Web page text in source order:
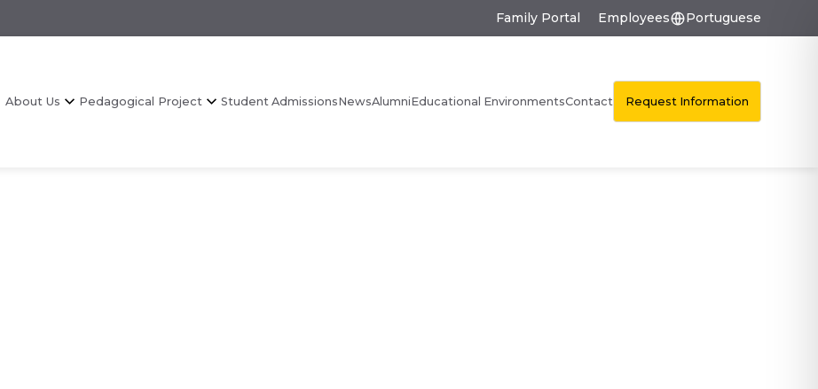
Family Portal Employees Portuguese
About Us Pedagogical Project Student AdmissionsNewsAlumniEducational EnvironmentsContact Request Information